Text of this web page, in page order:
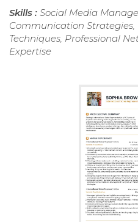
Skills : Social Media
Communication
Techniques, Professional
Expertise